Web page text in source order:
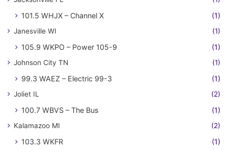
101.5 WHJX – Channel X (1)
Janesville WI (1)
105.9 WKPO – Power 105-9 (1)
Johnson City TN (1)
99.3 WAEZ – Electric 99-3 (1)
Joliet IL (2)
100.7 WBVS – The Bus (1)
Kalamazoo MI (2)
103.3 WKFR
(1)